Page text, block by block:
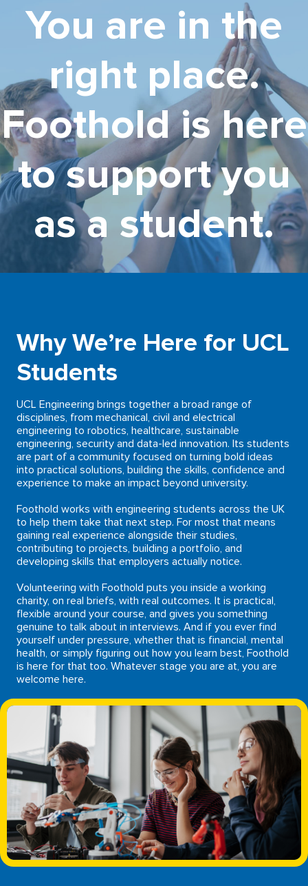
You are in the
right place.
Foothold is here
to support you
as a student.
Why We’re Here for UCL
Students
UCL Engineering brings together a broad range of
disciplines, from mechanical, civil and electrical
engineering to robotics, healthcare, sustainable
engineering, security and data-led innovation. Its students
are part of a community focused on turning bold ideas
into practical solutions, building the skills, confidence and
experience to make an impact beyond university.
Foothold works with engineering students across the UK
to help them take that next step. For most that means
gaining real experience alongside their studies,
contributing to projects, building a portfolio, and
developing skills that employers actually notice.
Volunteering with Foothold puts you inside a working
charity, on real briefs, with real outcomes. It is practical,
flexible around your course, and gives you something
genuine to talk about in interviews. And if you ever find
yourself under pressure, whether that is financial, mental
health, or simply figuring out how you learn best, Foothold
is here for that too. Whatever stage you are at, you are
welcome here.